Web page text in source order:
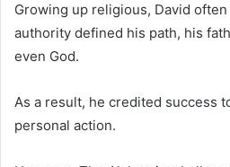
Growing up religious, David
authority defined his path, his
even God.
As a result, he credited success
personal action.